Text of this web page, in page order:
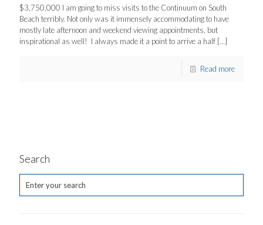
$3,750,000 I am going to miss visits to the Continuum on South
Beach terribly. Not only was it immensely accommodating to have
mostly late afternoon and weekend viewing appointments, but
inspirational as well! I always made it a point to arrive a half […]
Read more
Search